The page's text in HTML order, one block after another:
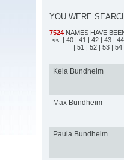
YOU WERE
7524 NAMES HAVE
<< | 40 | 41 | 42 | 43 | 44
| 51 | 52 | 53 | 54
Kela Bundheim
Max Bundheim
Paula Bundheim